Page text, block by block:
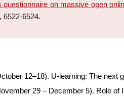
questionnaire on massive open
6522-6524.
12–18). U-learning: The next
29 – December 5). Role of